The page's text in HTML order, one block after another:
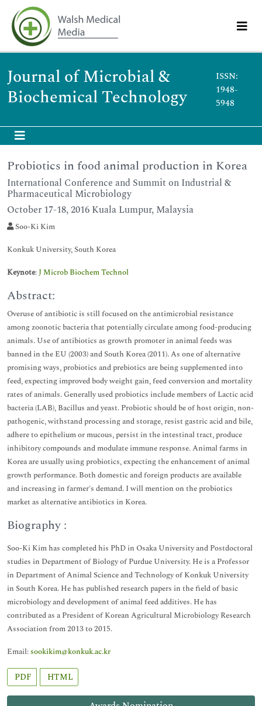
Journal of Microbial &
Biochemical Technology
ISSN:
1948-
5948
Probiotics in food animal production in Korea
International Conference and Summit on Industrial &
Pharmaceutical Microbiology
October 17-18, 2016 Kuala Lumpur, Malaysia
Soo-Ki Kim
Konkuk University, South Korea
Keynote:J Microb Biochem Technol
Abstract:
Overuse of antibiotic is still focused on the antimicrobial resistance
among zoonotic bacteria that potentially circulate among food-producing
animals. Use of antibiotics as growth promoter in animal feeds was
banned in the EU (2003) and South Korea (2011). As one of alternative
promising ways, probiotics and prebiotics are being supplemented into
feed, expecting improved body weight gain, feed conversion and mortality
rates of animals. Generally used probiotics include members of Lactic acid
bacteria (LAB), Bacillus and yeast. Probiotic should be of host origin, non-
pathogenic, withstand processing and storage, resist gastric acid and bile,
adhere to epithelium or mucous, persist in the intestinal tract, produce
inhibitory compounds and modulate immune response. Animal farms in
Korea are usually using probiotics, expecting the enhancement of animal
growth performance. Both domestic and foreign products are available
and increasing in farmer's demand. I will mention on the probiotics
market as alternative antibiotics in Korea.
Biography :
Soo-Ki Kim has completed his PhD in Osaka University and Postdoctoral
studies in Department of Biology of Purdue University. He is a Professor
in Department of Animal Science and Technology of Konkuk University
in South Korea. He has published research papers in the field of basic
microbiology and development of animal feed additives. He has
contributed as a President of Korean Agricultural Microbiology Research
Association from 2013 to 2015.
Email:sookikim@konkuk.ac.kr
PDF HTML